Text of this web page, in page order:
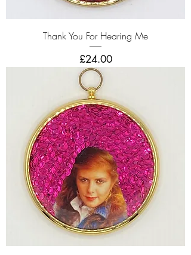
Thank You For Hearing Me
Price
£24.00